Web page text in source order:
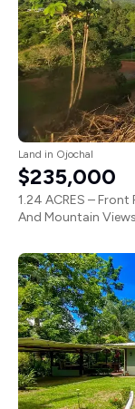
Land in Ojochal
$235,000
1.24 ACRES –
And Mountain